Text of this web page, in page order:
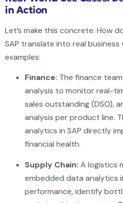
in Action
Let’s make this concrete. How
SAP translate into real business
examples:
Finance: The finance
analysis to monitor real-
sales outstanding (DSO),
analysis per product line.
analytics in SAP directly
financial health.
Supply Chain: A logistics
embedded data analytics
performance, identify